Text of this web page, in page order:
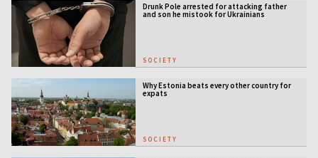
Drunk Pole arrested for attacking father
and son he mistook for Ukrainians
SOCIETY
Why Estonia beats every other country for
expats
SOCIETY